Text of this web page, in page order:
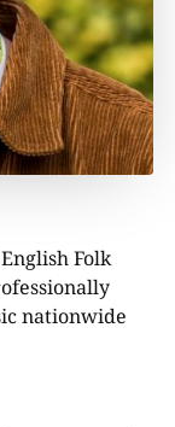
Folk
nationwide